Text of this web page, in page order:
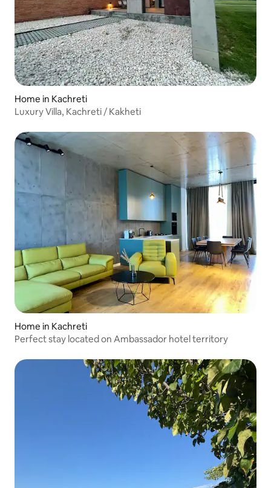
Home in Kachreti
Luxury Villa, Kachreti / Kakheti
Home in Kachreti
Perfect stay located on Ambassador hotel territory